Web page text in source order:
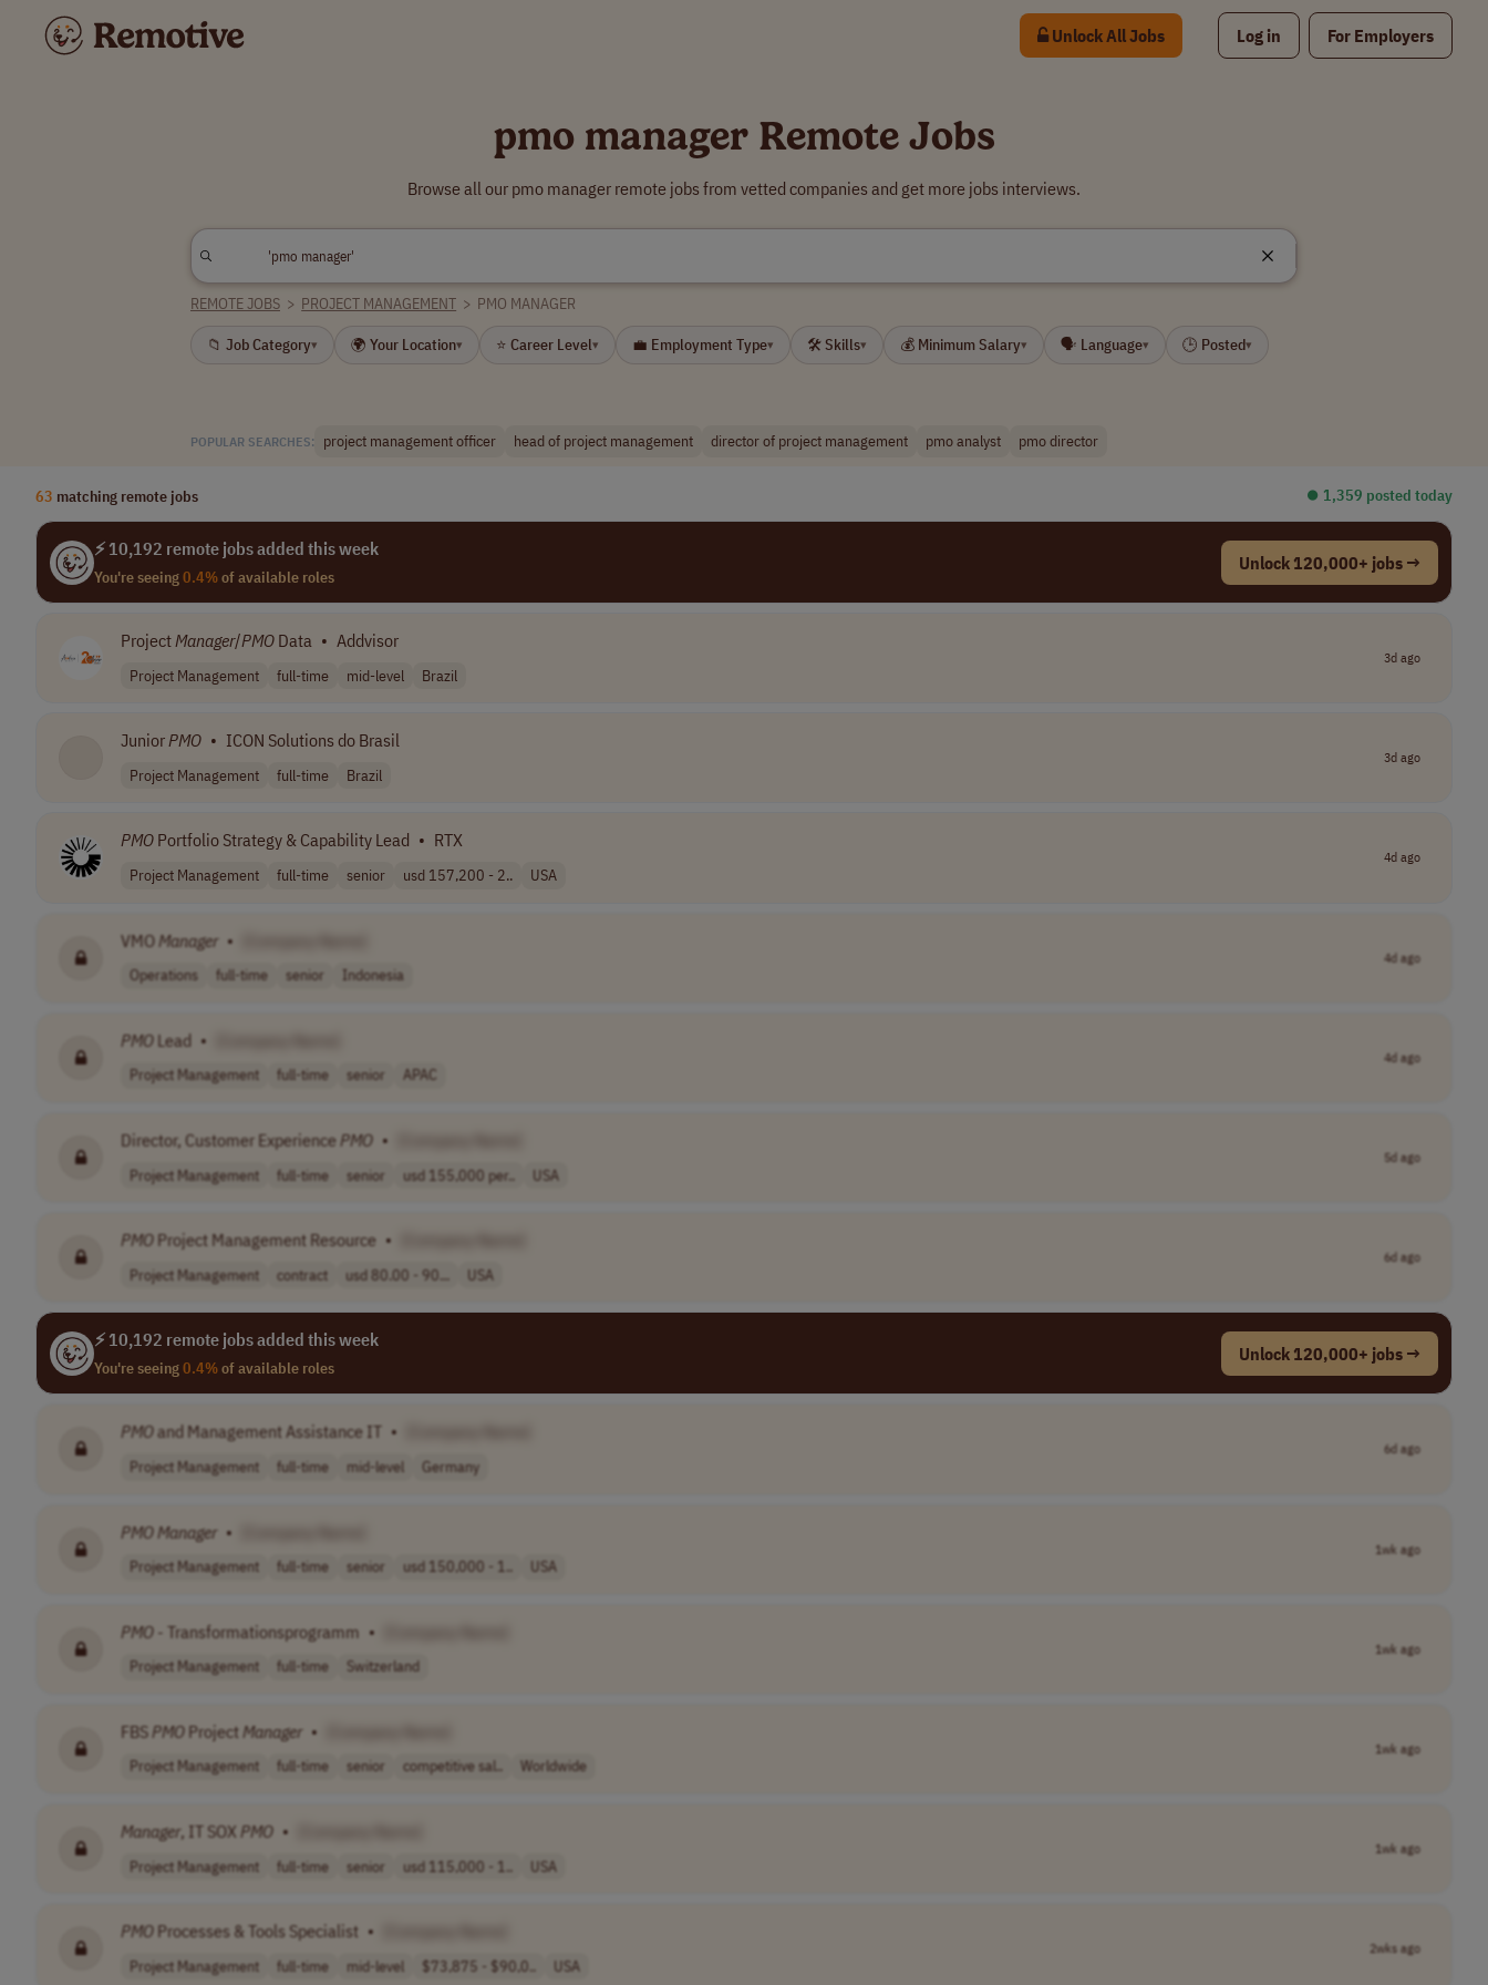
Unlock All Jobs Log in For Employers
pmo manager Remote Jobs
Browse all our pmo manager remote jobs from vetted companies and get more jobs interviews.
REMOTE JOBS > PROJECT MANAGEMENT > PMO MANAGER
📁 Job Category▾ 🌍 Your Location▾ ⭐ Career Level▾ 💼 Employment Type▾ 🛠 Skills▾ 💰 Minimum Salary▾ 🗣 Language▾ 🕒 Posted▾
POPULAR SEARCHES: project management officer head of project management director of project management pmo analyst pmo director
63 matching remote jobs ⏺︎ 1,359 posted today
⚡ 10,192 remote jobs added this week
You're seeing0.4%of available roles
Unlock 120,000+ jobs →
ProjectManager/PMO Data • Addvisor
Project Management full-time mid-level Brazil
3d ago
JuniorPMO • ICON Solutions do Brasil
Project Management full-time Brazil
3d ago
PMO Portfolio Strategy & Capability Lead • RTX
Project Management full-time senior usd 157,200 - 2.. USA
4d ago
VMOManager •
Operations full-time senior Indonesia
4d ago
PMO Lead •
Project Management full-time senior APAC
4d ago
Director, Customer ExperiencePMO •
Project Management full-time senior usd 155,000 per.. USA
5d ago
PMO Project Management Resource •
Project Management contract usd 80.00 - 90... USA
6d ago
⚡ 10,192 remote jobs added this week
You're seeing0.4%of available roles
Unlock 120,000+ jobs →
PMOand Management Assistance IT •
Project Management full-time mid-level Germany
6d ago
PMOManager •
Project Management full-time senior usd 150,000 - 1.. USA
1wk ago
PMO - Transformationsprogramm •
Project Management full-time Switzerland
1wk ago
FBSPMO Project Manager •
Project Management full-time senior competitive sal.. Worldwide
1wk ago
Manager, IT SOX PMO •
Project Management full-time senior usd 115,000 - 1.. USA
1wk ago
PMO Processes & Tools Specialist •
Project Management full-time mid-level $73,875 - $90,0.. USA
2wks ago